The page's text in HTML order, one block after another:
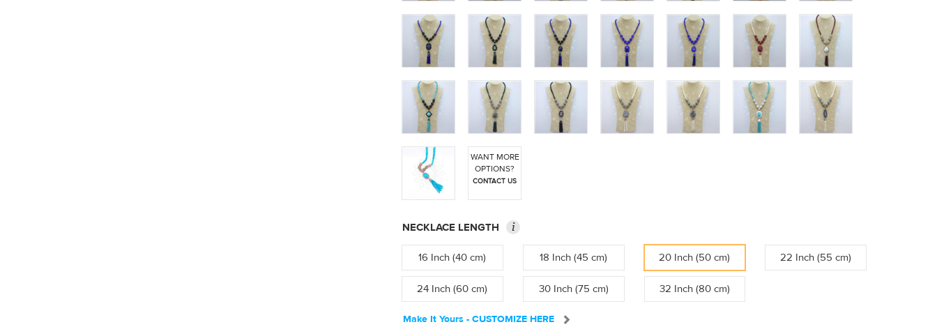
WANT MORE
OPTIONS?
CONTACT US
NECKLACE LENGTH i
16 Inch (40 cm) 18 Inch (45 cm) 20 Inch (50 cm) 22 Inch (55 cm)
24 Inch (60 cm) 30 Inch (75 cm) 32 Inch (80 cm)
Make It Yours - CUSTOMIZE HERE